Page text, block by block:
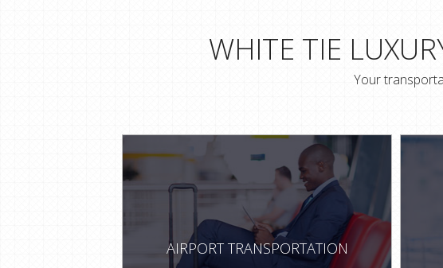
WHITE TIE
Your
AIRPORT TRANSPORTATION